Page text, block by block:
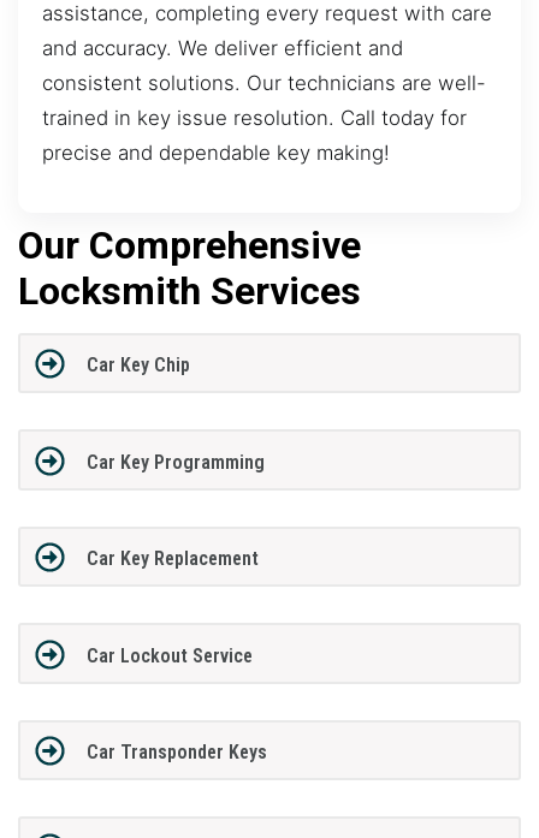
assistance, completing every request with care
and accuracy. We deliver efficient and
consistent solutions. Our technicians are well-
trained in key issue resolution. Call today for
precise and dependable key making!
Our Comprehensive
Locksmith Services
Car Key Chip
Car Key Programming
Car Key Replacement
Car Lockout Service
Car Transponder Keys